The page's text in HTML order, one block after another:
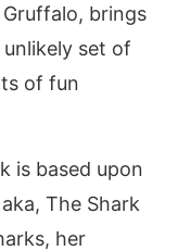
brings
set of
of fun
is based upon
The Shark
her